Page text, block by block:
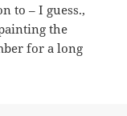
to – I guess.,
the
for a long